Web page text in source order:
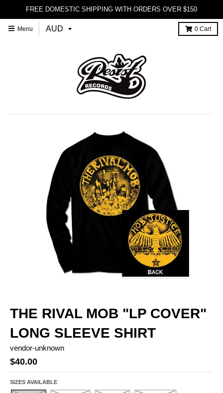
FREE DOMESTIC SHIPPING WITH ORDERS OVER $150
Menu 0 Cart
THE RIVAL MOB "LP COVER"
LONG SLEEVE SHIRT
vendor-unknown
$40.00
SIZES AVAILABLE